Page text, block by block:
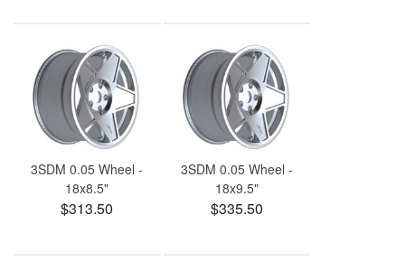
3SDM 0.05 Wheel -
18x8.5"
$313.50
3SDM 0.05 Wheel -
18x9.5"
$335.50